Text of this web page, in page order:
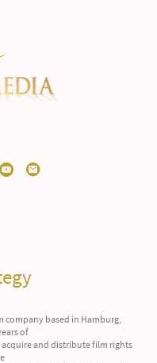
company based in Hamburg,
of
and distribute film rights